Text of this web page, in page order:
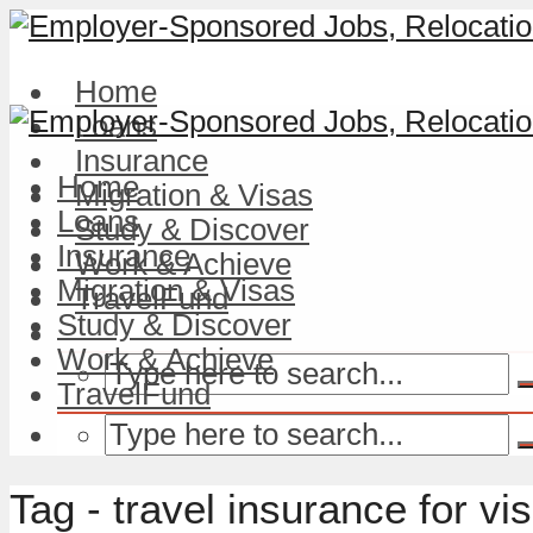
Home
Loans
Insurance
Migration & Visas
Study & Discover
Work & Achieve
TravelFund
Home
Loans
Insurance
Migration & Visas
Study & Discover
Work & Achieve
TravelFund
Tag - travel insurance for